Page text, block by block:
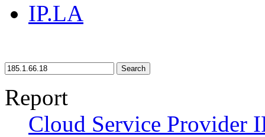
IP.LA
Search
Report
Cloud Service Provider